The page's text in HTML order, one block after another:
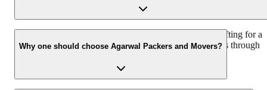
We recommend to contact us at least 48 hours before shifting for a
hassle-free experience. For more details please contact us through
Why one should choose Agarwal Packers and Movers?